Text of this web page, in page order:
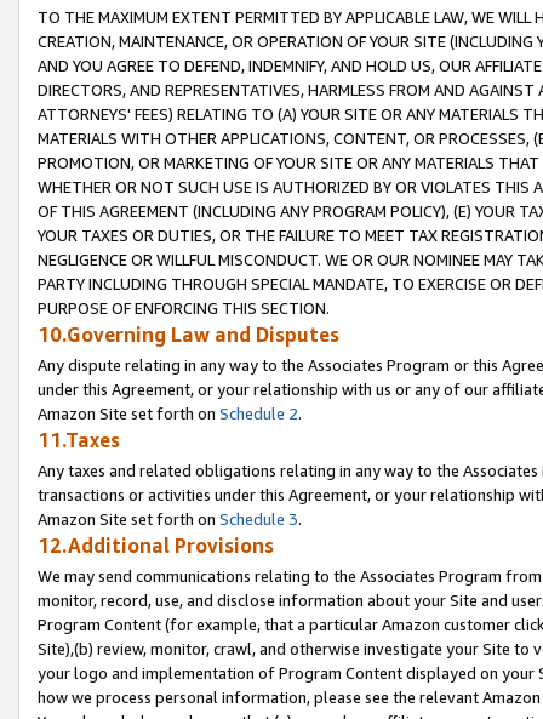
TO THE MAXIMUM EXTENT PERMITTED BY APPLICABLE LAW, WE WILL
CREATION, MAINTENANCE, OR OPERATION OF YOUR SITE (INCLUDING
AND YOU AGREE TO DEFEND, INDEMNIFY, AND HOLD US, OUR
DIRECTORS, AND REPRESENTATIVES, HARMLESS FROM AND
ATTORNEYS' FEES) RELATING TO (A) YOUR SITE OR ANY MATERIALS
MATERIALS WITH OTHER APPLICATIONS, CONTENT, OR PROCESSES,
PROMOTION, OR MARKETING OF YOUR SITE OR ANY MATERIALS
WHETHER OR NOT SUCH USE IS AUTHORIZED BY OR VIOLATES THIS
OF THIS AGREEMENT (INCLUDING ANY PROGRAM POLICY), (E) YOUR
YOUR TAXES OR DUTIES, OR THE FAILURE TO MEET TAX
NEGLIGENCE OR WILLFUL MISCONDUCT. WE OR OUR NOMINEE MAY
PARTY INCLUDING THROUGH SPECIAL MANDATE, TO EXERCISE OR
PURPOSE OF ENFORCING THIS SECTION.
10.Governing Law and Disputes
Any dispute relating in any way to the Associates Program or this
under this Agreement, or your relationship with us or any of our
Amazon Site set forth on Schedule 2.
11.Taxes
Any taxes and related obligations relating in any way to the
transactions or activities under this Agreement, or your relationship
Amazon Site set forth on Schedule 3.
12.Additional Provisions
We may send communications relating to the Associates Program
monitor, record, use, and disclose information about your Site and
Program Content (for example, that a particular Amazon customer
Site),(b) review, monitor, crawl, and otherwise investigate your Site
your logo and implementation of Program Content displayed on
how we process personal information, please see the relevant